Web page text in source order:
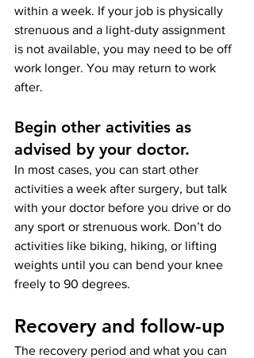
within a week. If your job is physically
strenuous and a light-duty assignment
is not available, you may need to be off
work longer. You may return to work
after.
Begin other activities as
advised by your doctor.
In most cases, you can start other
activities a week after surgery, but talk
with your doctor before you drive or do
any sport or strenuous work. Don’t do
activities like biking, hiking, or lifting
weights until you can bend your knee
freely to 90 degrees.
Recovery and follow-up
The recovery period and what you can